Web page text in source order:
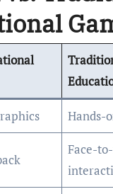
Hands-
Face-